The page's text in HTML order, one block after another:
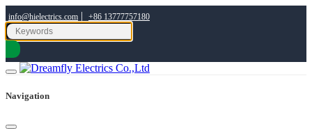
info@hielectrics.com | +86 13777757180
Navigation